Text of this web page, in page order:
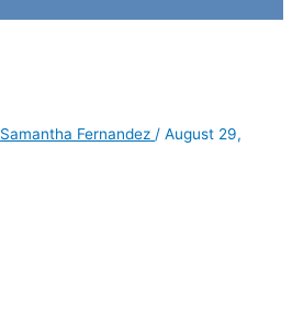
Samantha Fernandez/August 29,